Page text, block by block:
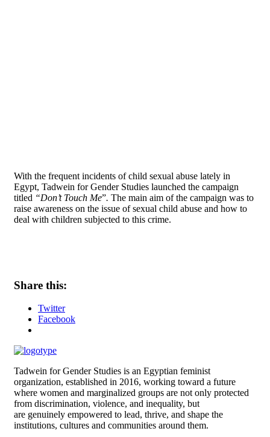
With the frequent incidents of child sexual abuse lately in
Egypt, Tadwein for Gender Studies launched the campaign
titled “Don’t Touch Me”. The main aim of the campaign was to
raise awareness on the issue of sexual child abuse and how to
deal with children subjected to this crime.
Share this:
Twitter
Facebook
Tadwein for Gender Studies is an Egyptian feminist
organization, established in 2016, working toward a future
where women and marginalized groups are not only protected
from discrimination, violence, and inequality, but
are genuinely empowered to lead, thrive, and shape the
institutions, cultures and communities around them.